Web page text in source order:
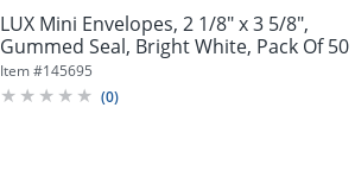
LUX Mini Envelopes, 2 1/8" x 3 5/8",
Gummed Seal, Bright White, Pack Of 50
Item #145695
(0)